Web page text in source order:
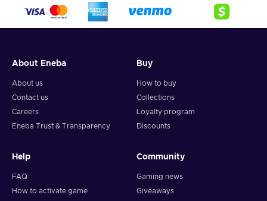
crypto,
5. Enter your wallet address and click on redeem,
Note: You can choose one currency at a time and can only
redeem your whole voucher at once. Once you’ve done that,
you should give it up to 30 minutes for your cryptocurrency
About Eneba
About us
Contact us
Careers
Eneba Trust & Transparency
Buy
How to buy
Collections
Loyalty program
Discounts
Help
FAQ
How to activate game
Community
Gaming news
Giveaways